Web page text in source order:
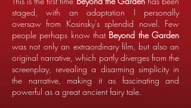
staged, with an adaptation I personally
oversaw from Kosinsky's splendid novel. Few
people perhaps know that Beyond the Garden
was not only an extraordinary film, but also an
original narrative, which partly diverges from the
screenplay, revealing a disarming simplicity in
the narrative, making it as fascinating and
powerful as a great ancient fairy tale.